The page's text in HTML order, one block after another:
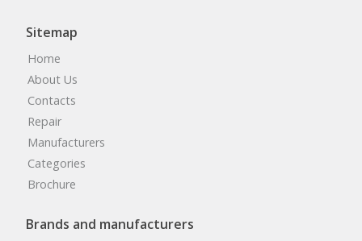
Sitemap
Home
About Us
Contacts
Repair
Manufacturers
Categories
Brochure
Brands and manufacturers